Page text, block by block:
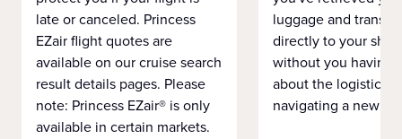
late or canceled. Princess
EZair flight quotes are
available on our cruise search
result details pages. Please
note: Princess EZair® is only
available in certain markets.
luggage and
directly to your ship
without you having
about the logistics
navigating a new